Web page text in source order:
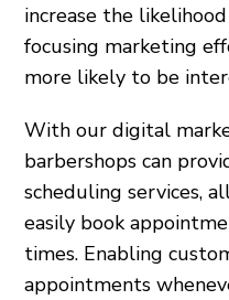
increase the
focusing marketing
more likely to be
With our digital
barbershops can
scheduling services,
easily book
times. Enabling
appointments